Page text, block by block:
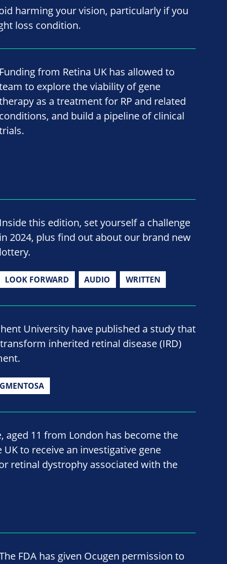
harming your vision, particularly if you
loss condition.
Funding from Retina UK has allowed to
to explore the viability of gene
as a treatment for RP and related
conditions, and build a pipeline of clinical
Inside this edition, set yourself a challenge
in 2024, plus find out about our brand new
lottery.
LOOK FORWARD AUDIO WRITTEN
University have published a study that
inherited retinal disease (IRD)
aged 11 from London has become the
to receive an investigative gene
retinal dystrophy associated with the
FDA has given Ocugen permission to